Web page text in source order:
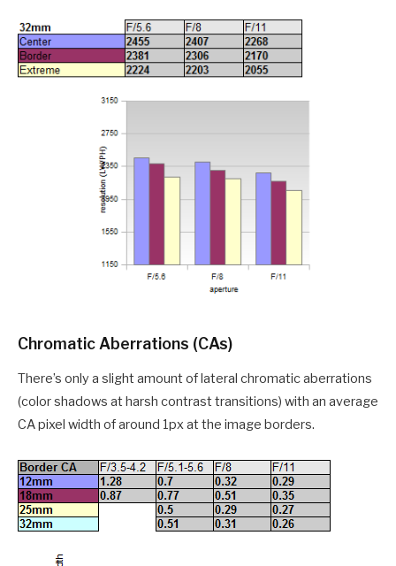
Chromatic Aberrations (CAs)
There’s only a slight amount of lateral chromatic aberrations
(color shadows at harsh contrast transitions) with an average
CA pixel width of around 1px at the image borders.